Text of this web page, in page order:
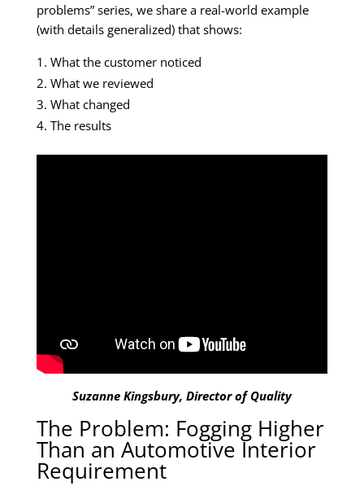
problems” series, we share a real-world example
(with details generalized) that shows:
What the customer noticed
What we reviewed
What changed
The results
Suzanne Kingsbury, Director of Quality
The Problem: Fogging Higher
Than an Automotive Interior
Requirement